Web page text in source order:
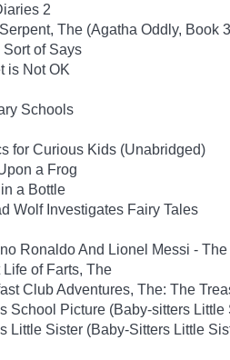
2
The (Agatha Oddly, Book
Sort of Says
is Not OK
Schools
for Curious Kids (Unabridged)
a Frog
a Bottle
Wolf Investigates Fairy Tales
Ronaldo And Lionel Messi -
Life of Farts, The
Club Adventures, The: The
School Picture (Baby-sitters Little
Little Sister (Baby-Sitters Little